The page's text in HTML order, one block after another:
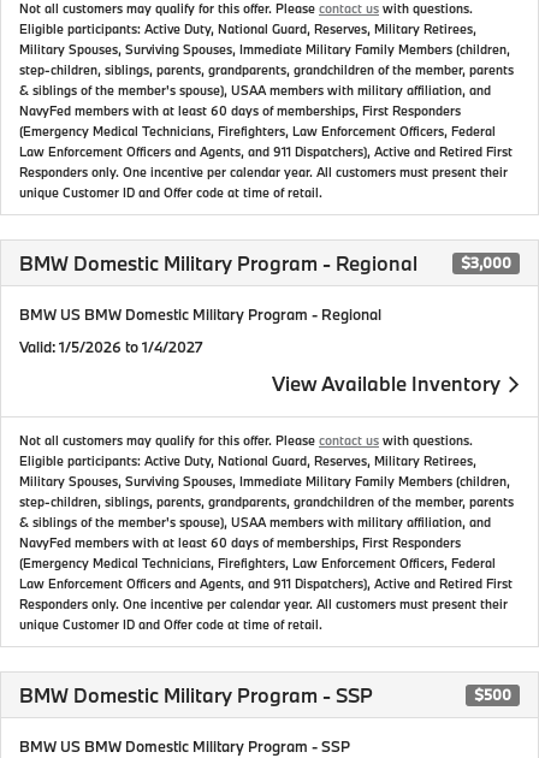
Not all customers may qualify for this offer. Please contact us with questions.
Eligible participants: Active Duty, National Guard, Reserves, Military Retirees,
Military Spouses, Surviving Spouses, Immediate Military Family Members (children,
step-children, siblings, parents, grandparents, grandchildren of the member, parents
& siblings of the member's spouse), USAA members with military affiliation, and
NavyFed members with at least 60 days of memberships, First Responders
(Emergency Medical Technicians, Firefighters, Law Enforcement Officers, Federal
Law Enforcement Officers and Agents, and 911 Dispatchers), Active and Retired First
Responders only. One incentive per calendar year. All customers must present their
unique Customer ID and Offer code at time of retail.
BMW Domestic Military Program - Regional $3,000
BMW US BMW Domestic Military Program - Regional
Valid: 1/5/2026 to 1/4/2027
View Available Inventory
Not all customers may qualify for this offer. Please contact us with questions.
Eligible participants: Active Duty, National Guard, Reserves, Military Retirees,
Military Spouses, Surviving Spouses, Immediate Military Family Members (children,
step-children, siblings, parents, grandparents, grandchildren of the member, parents
& siblings of the member's spouse), USAA members with military affiliation, and
NavyFed members with at least 60 days of memberships, First Responders
(Emergency Medical Technicians, Firefighters, Law Enforcement Officers, Federal
Law Enforcement Officers and Agents, and 911 Dispatchers), Active and Retired First
Responders only. One incentive per calendar year. All customers must present their
unique Customer ID and Offer code at time of retail.
BMW Domestic Military Program - SSP $500
BMW US BMW Domestic Military Program - SSP